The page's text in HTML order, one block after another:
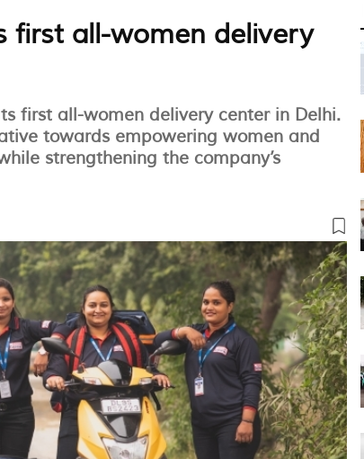
first all-women delivery
first all-women delivery center in Delhi.
towards empowering women and
strengthening the company’s